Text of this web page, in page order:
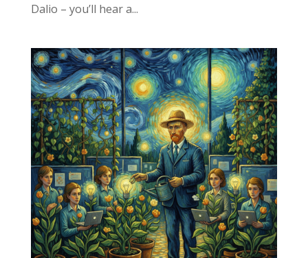
Dalio – you’ll hear a...